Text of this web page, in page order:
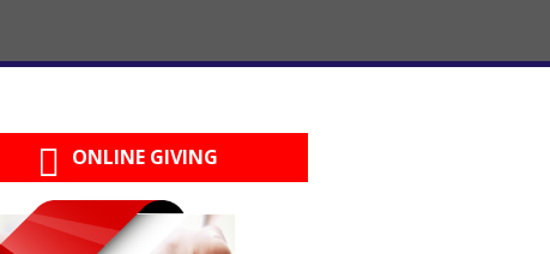
ONLINE GIVING